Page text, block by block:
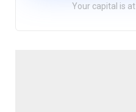
Your capital is